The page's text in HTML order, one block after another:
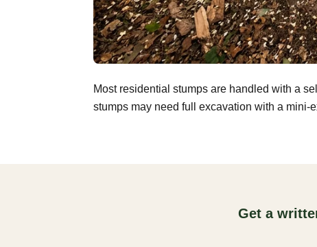
Most residential stumps are handled with a
stumps may need full excavation with a mini-
Get a